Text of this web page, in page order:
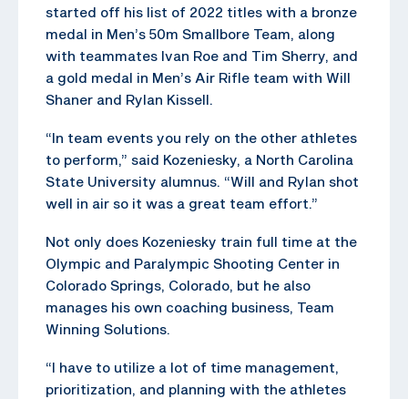
started off his list of 2022 titles with a bronze
medal in Men’s 50m Smallbore Team, along
with teammates Ivan Roe and Tim Sherry, and
a gold medal in Men’s Air Rifle team with Will
Shaner and Rylan Kissell.
“In team events you rely on the other athletes
to perform,” said Kozeniesky, a North Carolina
State University alumnus. “Will and Rylan shot
well in air so it was a great team effort.”
Not only does Kozeniesky train full time at the
Olympic and Paralympic Shooting Center in
Colorado Springs, Colorado, but he also
manages his own coaching business, Team
Winning Solutions.
“I have to utilize a lot of time management,
prioritization, and planning with the athletes